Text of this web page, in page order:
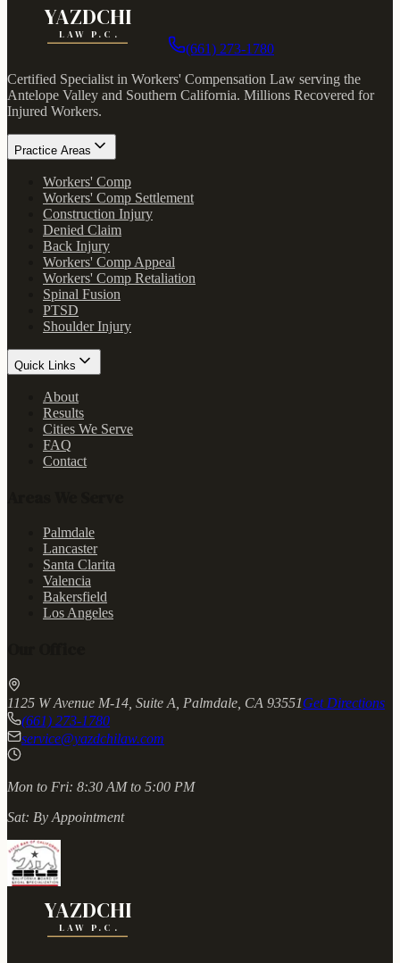
YAZDCHI
LAW P.C.
(661) 273-1780
Certified Specialist in Workers' Compensation Law serving the
Antelope Valley and Southern California. Millions Recovered for
Injured Workers.
Practice Areas
Workers' Comp
Workers' Comp Settlement
Construction Injury
Denied Claim
Back Injury
Workers' Comp Appeal
Workers' Comp Retaliation
Spinal Fusion
PTSD
Shoulder Injury
Quick Links
About
Results
Cities We Serve
FAQ
Contact
Palmdale
Lancaster
Santa Clarita
Valencia
Bakersfield
Los Angeles
1125 W Avenue M-14, Suite A, Palmdale, CA 93551Get Directions
(661) 273-1780
service@yazdchilaw.com
Mon to Fri: 8:30 AM to 5:00 PM
Sat: By Appointment
YAZDCHI
LAW P.C.